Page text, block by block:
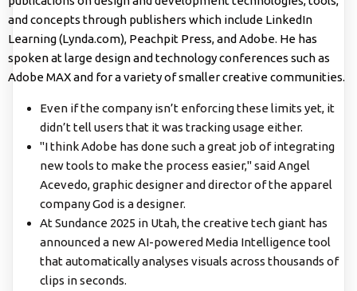
and concepts through publishers which include LinkedIn
Learning (Lynda.com), Peachpit Press, and Adobe. He has
spoken at large design and technology conferences such as
Adobe MAX and for a variety of smaller creative communities.
Even if the company isn’t enforcing these limits yet, it
didn’t tell users that it was tracking usage either.
"I think Adobe has done such a great job of integrating
new tools to make the process easier," said Angel
Acevedo, graphic designer and director of the apparel
company God is a designer.
At Sundance 2025 in Utah, the creative tech giant has
announced a new AI-powered Media Intelligence tool
that automatically analyses visuals across thousands of
clips in seconds.